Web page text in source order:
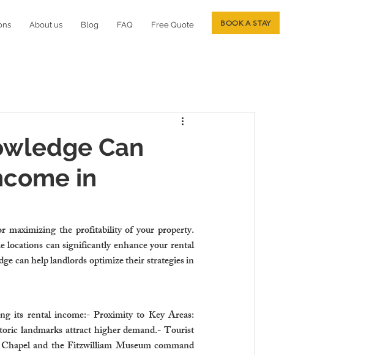
About us Blog FAQ Free Quote BOOK A STAY
Can
in
maximizing the profitability of your property.
can significantly enhance your rental
can help landlords optimize their strategies in
its rental income:- Proximity to Key Areas:
landmarks attract higher demand.- Tourist
and the Fitzwilliam Museum command